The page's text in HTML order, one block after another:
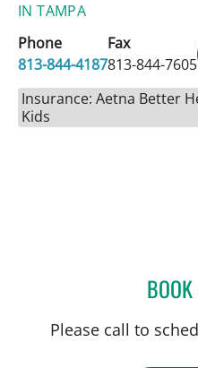
IN TAMPA
Phone
813-844-4187
Fax
813-844-7605
Insurance: Aetna Better
Kids
Please call to